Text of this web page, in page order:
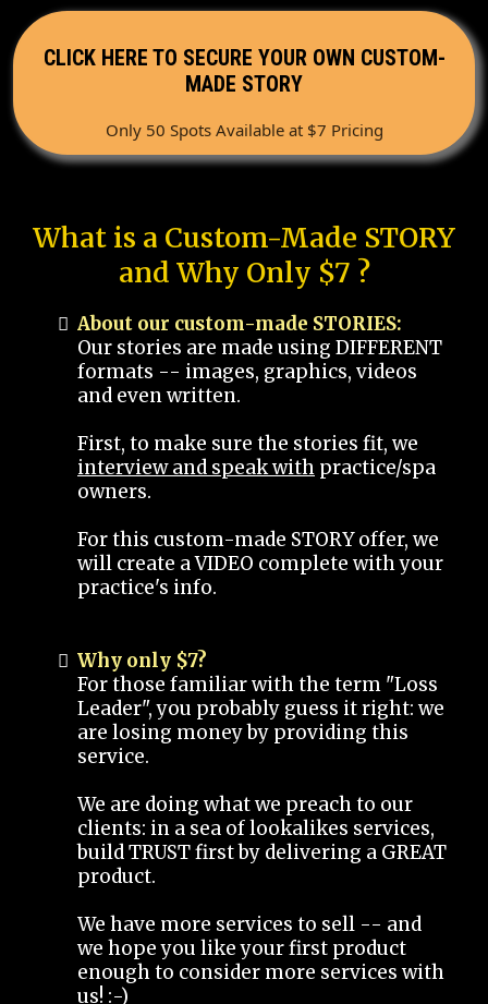
CLICK HERE TO SECURE YOUR OWN CUSTOM-
MADE STORY
Only 50 Spots Available at $7 Pricing
What is a Custom-Made STORY
and Why Only $7 ?
About our custom-made STORIES:
Our stories are made using DIFFERENT
formats -- images, graphics, videos
and even written.
First, to make sure the stories fit, we
interview and speak with practice/spa
owners.
For this custom-made STORY offer, we
will create a VIDEO complete with your
practice's info.
Why only $7?
For those familiar with the term "Loss
Leader", you probably guess it right: we
are losing money by providing this
service.
We are doing what we preach to our
clients: in a sea of lookalikes services,
build TRUST first by delivering a GREAT
product.
We have more services to sell -- and
we hope you like your first product
enough to consider more services with
us! :-)